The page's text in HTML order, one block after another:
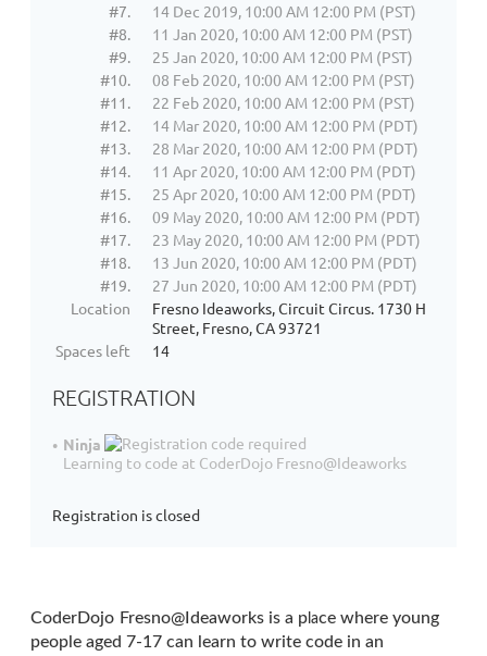
#7.
14 Dec 2019, 10:00 AM 12:00 PM (PST)
#8.
11 Jan 2020, 10:00 AM 12:00 PM (PST)
#9.
25 Jan 2020, 10:00 AM 12:00 PM (PST)
#10.
08 Feb 2020, 10:00 AM 12:00 PM (PST)
#11.
22 Feb 2020, 10:00 AM 12:00 PM (PST)
#12.
14 Mar 2020, 10:00 AM 12:00 PM (PDT)
#13.
28 Mar 2020, 10:00 AM 12:00 PM (PDT)
#14.
11 Apr 2020, 10:00 AM 12:00 PM (PDT)
#15.
25 Apr 2020, 10:00 AM 12:00 PM (PDT)
#16.
09 May 2020, 10:00 AM 12:00 PM (PDT)
#17.
23 May 2020, 10:00 AM 12:00 PM (PDT)
#18.
13 Jun 2020, 10:00 AM 12:00 PM (PDT)
#19.
27 Jun 2020, 10:00 AM 12:00 PM (PDT)
Location
Fresno Ideaworks, Circuit Circus. 1730 H
Street, Fresno, CA 93721
Spaces left
14
REGISTRATION
Ninja
Learning to code at CoderDojo Fresno@Ideaworks
Registration is closed
CoderDojo Fresno@Ideaworks is a p ace where young
people aged 7-17 can learn to write code in an